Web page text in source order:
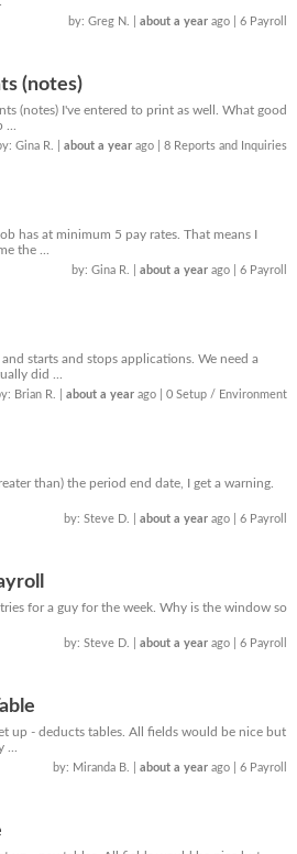
by: Greg N. |about a year ago | 6 Payroll
(notes)
(notes) I've entered to print as well. What good
Gina R. |about a year ago | 8 Reports and Inquiries
has at minimum 5 pay rates. That means I
the ...
by: Gina R. |about a year ago | 6 Payroll
starts and stops applications. We need a
did ...
Brian R. |about a year ago | 0 Setup / Environment
than) the period end date, I get a warning.
by: Steve D. |about a year ago | 6 Payroll
for a guy for the week. Why is the window so
by: Steve D. |about a year ago | 6 Payroll
up - deducts tables. All fields would be nice but
by: Miranda B. |about a year ago | 6 Payroll